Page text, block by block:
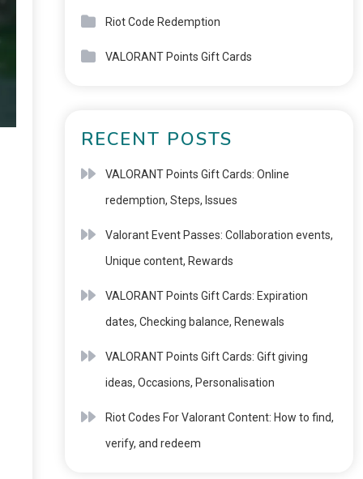
Riot Code Redemption
VALORANT Points Gift Cards
RECENT POSTS
VALORANT Points Gift Cards: Online
redemption, Steps, Issues
Valorant Event Passes: Collaboration events,
Unique content, Rewards
VALORANT Points Gift Cards: Expiration
dates, Checking balance, Renewals
VALORANT Points Gift Cards: Gift giving
ideas, Occasions, Personalisation
Riot Codes For Valorant Content: How to find,
verify, and redeem